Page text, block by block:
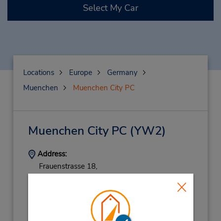
Select My Car
Locations Europe
Germany
Muenchen
Muenchen City PC
Muenchen City PC (YW2)
Address:
Frauenstrasse 18,
Hours of Operation: